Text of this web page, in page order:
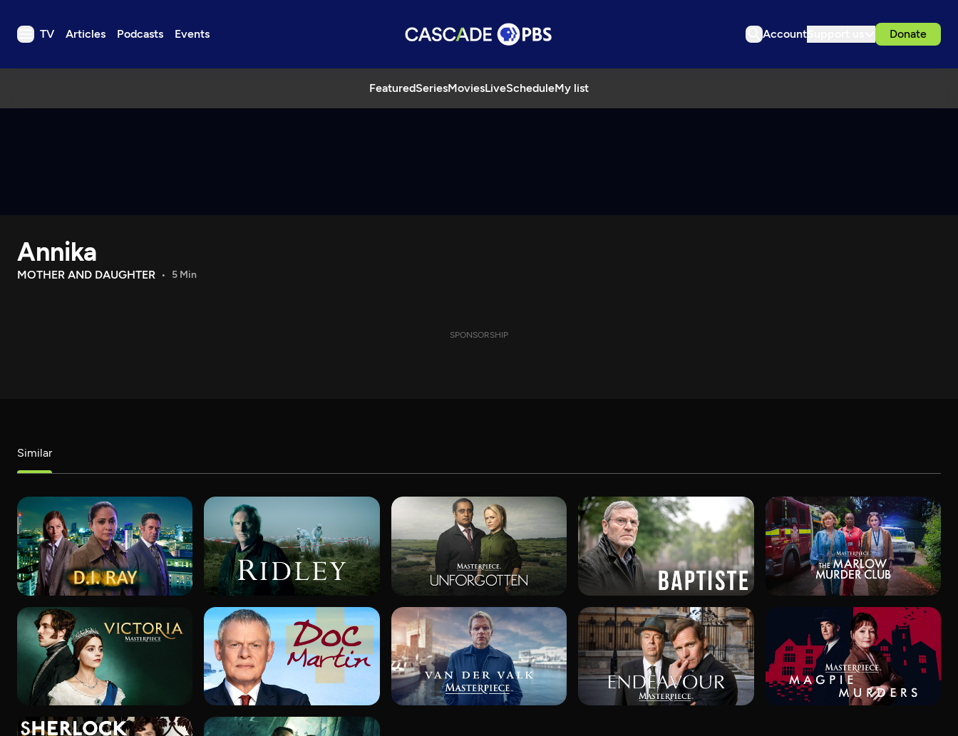
TV Articles Podcasts Events Account Donate
FeaturedSeriesMoviesLiveScheduleMy list
TV
Download the App
Search
Annika
MOTHER AND DAUGHTER 5 Min
SPONSORSHIP
Similar